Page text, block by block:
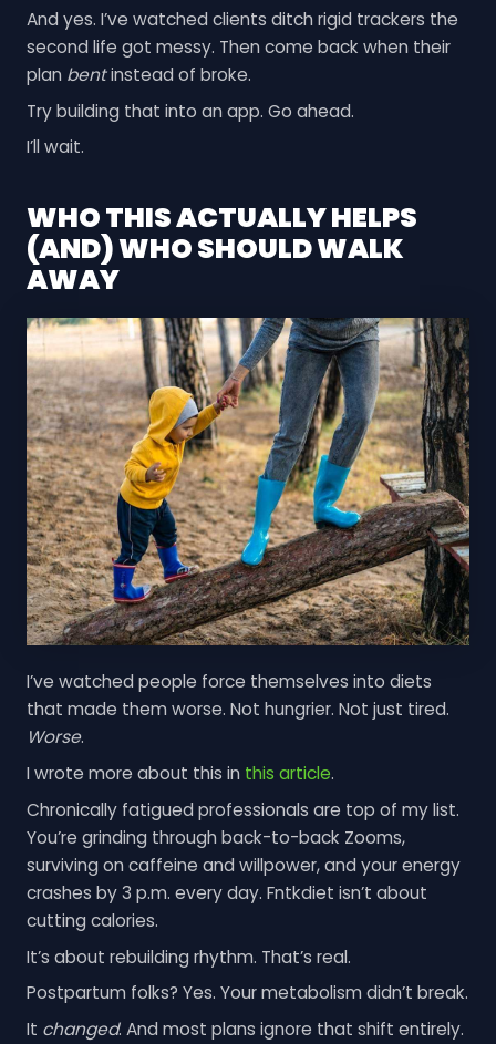
And yes. I’ve watched clients ditch rigid trackers the
second life got messy. Then come back when their
plan bentinstead of broke.
Try building that into an app. Go ahead.
I’ll wait.
WHO THIS ACTUALLY HELPS
(AND) WHO SHOULD WALK
AWAY
I’ve watched people force themselves into diets
that made them worse. Not hungrier. Not just tired.
Worse.
I wrote more about this in this article.
Chronically fatigued professionals are top of my list.
You’re grinding through back-to-back Zooms,
surviving on caffeine and willpower, and your energy
crashes by 3 p.m. every day. Fntkdiet isn’t about
cutting calories.
It’s about rebuilding rhythm. That’s real.
Postpartum folks? Yes. Your metabolism didn’t break.
It changed. And most plans ignore that shift entirely.